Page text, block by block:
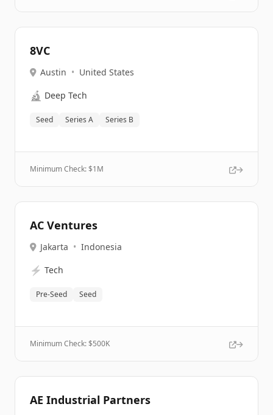
8VC
Austin • United States
🔬 Deep Tech
Seed Series A Series B
Minimum Check: $1M
AC Ventures
Jakarta • Indonesia
⚡ Tech
Pre-Seed Seed
Minimum Check: $500K
AE Industrial Partners